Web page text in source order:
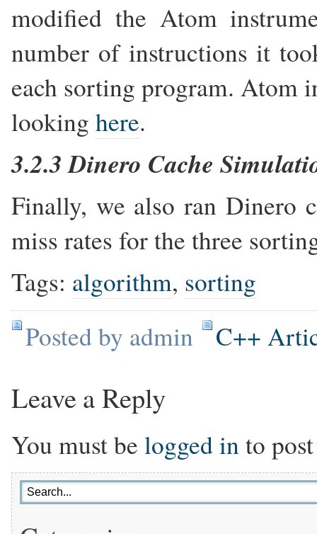
modified the Atom
number of instructions it
each sorting program. Atom
looking here.
3.2.3 Dinero Cache
Finally, we also ran Dinero
miss rates for the three
Tags: algorithm, sorting
Posted by admin
C++
Leave a Reply
You must be logged in to